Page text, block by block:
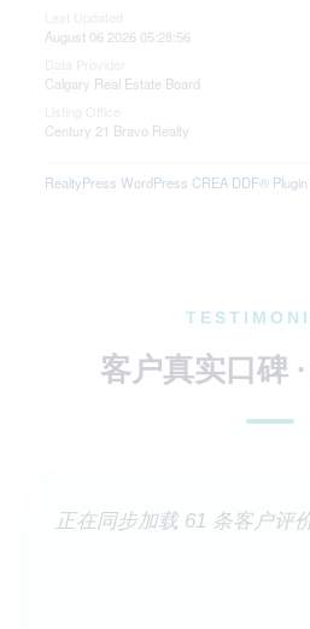
August 06 2026 05:28:56
Calgary Real Estate Board
Century 21 Bravo Realty
RealtyPress WordPress CREA DDF® Plugin
客户真实口碑
正在同步加载 61 条客户评